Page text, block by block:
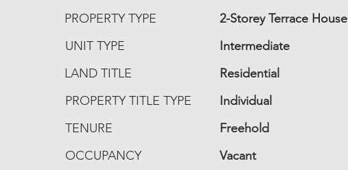
PROPERTY TYPE
UNIT TYPE
LAND TITLE
PROPERTY TITLE TYPE
TENURE
OCCUPANCY
2-Storey Terrace House
Intermediate
Residential
Individual
Freehold
Vacant